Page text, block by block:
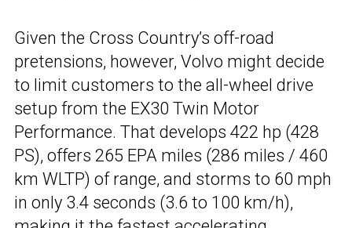
Given the Cross Country’s off-road
pretensions, however, Volvo might decide
to limit customers to the all-wheel drive
setup from the EX30 Twin Motor
Performance. That develops 422 hp (428
PS), offers 265 EPA miles (286 miles / 460
km WLTP) of range, and storms to 60 mph
in only 3.4 seconds (3.6 to 100 km/h),